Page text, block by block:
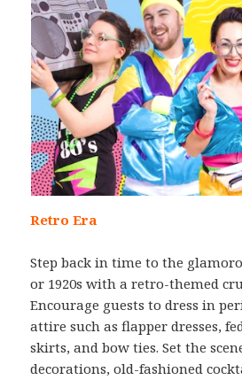
Retro Era
Step back in time to the
or 1920s with a retro-themed
Encourage guests to dress in
attire such as flapper dresses,
skirts, and bow ties. Set the
decorations, old-fashioned